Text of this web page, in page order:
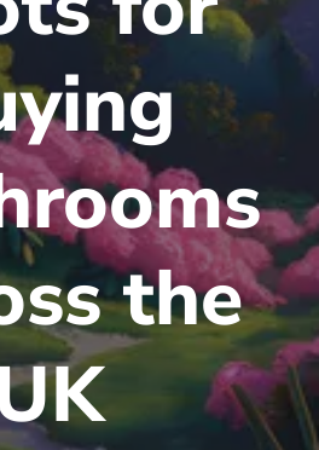
the